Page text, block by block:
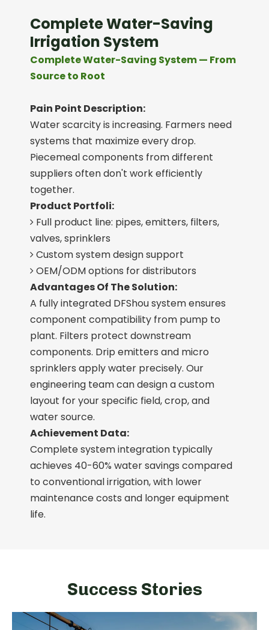
Complete Water-Saving
Irrigation System
Complete Water-Saving System — From
Source to Root
Pain Point Description:
Water scarcity is increasing. Farmers need
systems that maximize every drop.
Piecemeal components from different
suppliers often don't work efficiently
together.
Product Portfoli:
 Full product line: pipes, emitters, filters,
valves, sprinklers
 Custom system design support
 OEM/ODM options for distributors
Advantages Of The Solution:
A fully integrated DFShou system ensures
component compatibility from pump to
plant. Filters protect downstream
components. Drip emitters and micro
sprinklers apply water precisely. Our
engineering team can design a custom
layout for your specific field, crop, and
water source.
Achievement Data:
Complete system integration typically
achieves 40-60% water savings compared
to conventional irrigation, with lower
maintenance costs and longer equipment
life.
Success Stories